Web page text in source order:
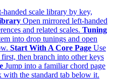
scale library by key,
Open mirrored left-handed
and related scales. Tuning
into drop tunings and open
Start With A Core Page Use
then branch into other keys
Jump into a familiar chord page
the standard tab below it.